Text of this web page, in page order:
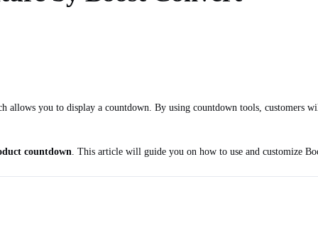
allows you to display a countdown. By using countdown tools, customers
countdown . This article will guide you on how to use and customize